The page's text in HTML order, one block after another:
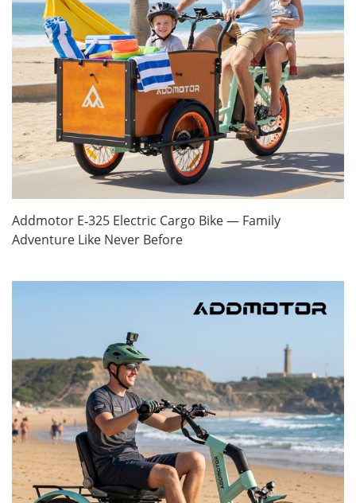
Addmotor E‑325 Electric Cargo Bike — Family
Adventure Like Never Before